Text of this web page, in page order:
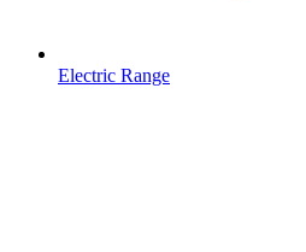
Electric Range